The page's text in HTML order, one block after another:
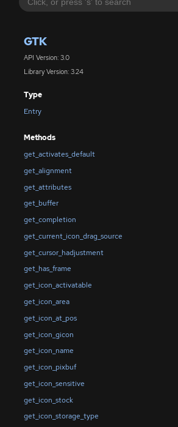
GTK
API Version: 3.0
Library Version: 3.24
Type
Entry
Methods
get_activates_default
get_alignment
get_attributes
get_buffer
get_completion
get_current_icon_drag_source
get_cursor_hadjustment
get_has_frame
get_icon_activatable
get_icon_area
get_icon_at_pos
get_icon_gicon
get_icon_name
get_icon_pixbuf
get_icon_sensitive
get_icon_stock
get_icon_storage_type